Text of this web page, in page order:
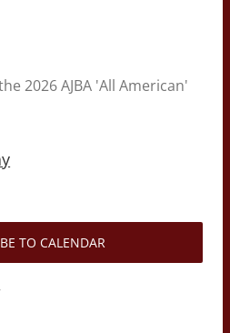
2026 AJBA 'All American'
TO CALENDAR